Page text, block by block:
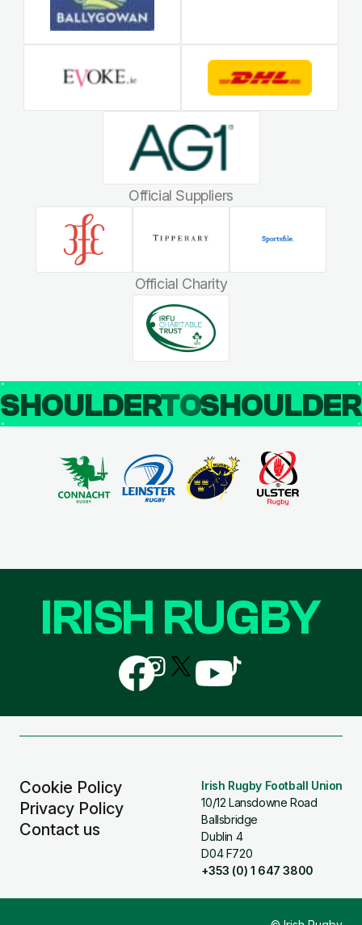
Official Suppliers
Official Charity
SHOULDERTO
Cookie Policy
Privacy Policy
Contact us
Irish Rugby Football Union
10/12 Lansdowne Road
Ballsbridge
Dublin 4
D04 F720
+353 (0) 1 647 3800
IRISH RUGBY
Follow
us
on
Follow
us
on
Follow
us
Follow
us
Follow
us